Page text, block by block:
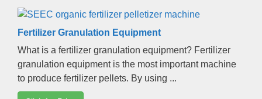
Fertilizer Granulation Equipment
What is a fertilizer granulation equipment? Fertilizer
granulation equipment is the most important machine
to produce fertilizer pellets. By using ...